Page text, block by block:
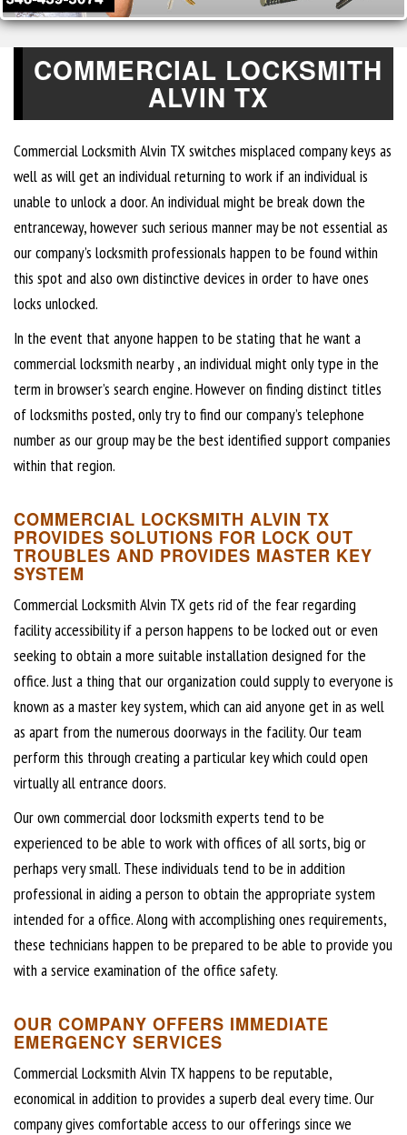
COMMERCIAL LOCKSMITH
ALVIN TX
Commercial Locksmith Alvin TX switches misplaced company keys as
well as will get an individual returning to work if an individual is
unable to unlock a door. An individual might be break down the
entranceway, however such serious manner may be not essential as
our company’s locksmith professionals happen to be found within
this spot and also own distinctive devices in order to have ones
locks unlocked.
In the event that anyone happen to be stating that he want a
commercial locksmith nearby , an individual might only type in the
term in browser’s search engine. However on finding distinct titles
of locksmiths posted, only try to find our company’s telephone
number as our group may be the best identified support companies
within that region.
COMMERCIAL LOCKSMITH ALVIN TX
PROVIDES SOLUTIONS FOR LOCK OUT
TROUBLES AND PROVIDES MASTER KEY
SYSTEM
Commercial Locksmith Alvin TX gets rid of the fear regarding
facility accessibility if a person happens to be locked out or even
seeking to obtain a more suitable installation designed for the
office. Just a thing that our organization could supply to everyone is
known as a master key system, which can aid anyone get in as well
as apart from the numerous doorways in the facility. Our team
perform this through creating a particular key which could open
virtually all entrance doors.
Our own commercial door locksmith experts tend to be
experienced to be able to work with offices of all sorts, big or
perhaps very small. These individuals tend to be in addition
professional in aiding a person to obtain the appropriate system
intended for a office. Along with accomplishing ones requirements,
these technicians happen to be prepared to be able to provide you
with a service examination of the office safety.
OUR COMPANY OFFERS IMMEDIATE
EMERGENCY SERVICES
Commercial Locksmith Alvin TX happens to be reputable,
economical in addition to provides a superb deal every time. Our
company gives comfortable access to our offerings since we